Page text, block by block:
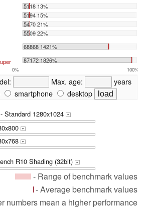
5118 13%
5194 15%
5470 21%
5509 22%
68868 1421%
87172 1826%
0% 100%
Max. age:
years
smartphone desktop
Standard 1280x1024 +
+
+
R10 Shading (32bit) +
- Range of benchmark values
- Average benchmark values
numbers mean a higher performance